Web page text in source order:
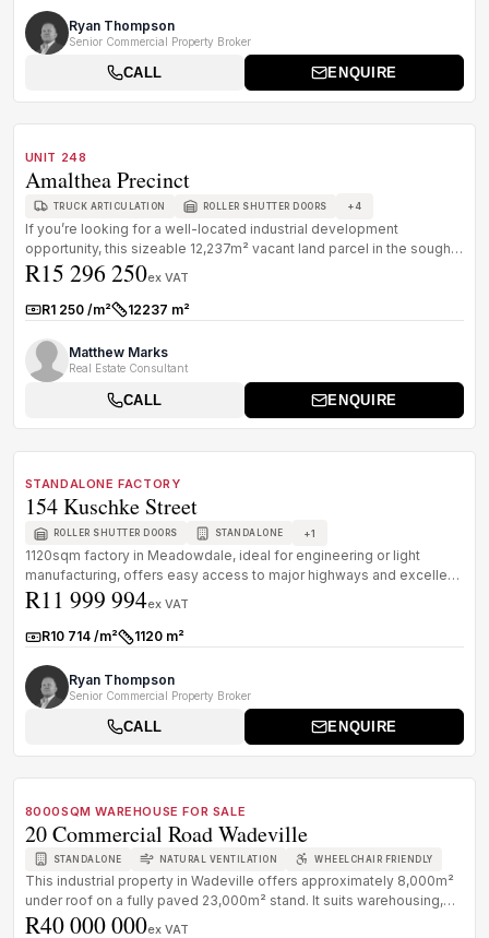
Ryan Thompson
Senior Commercial Property Broker
CALL ENQUIRE
UNIT 248
Amalthea Precinct
TRUCK ARTICULATION ROLLER SHUTTER DOORS +4
If you’re looking for a well-located industrial development
opportunity, this sizeable 12,237m² vacant land parcel in the sought-
after Am...
R15 296 250ex VAT
Rate:R1 250 /m²Size:12237 m²
Matthew Marks
Real Estate Consultant
CALL ENQUIRE
STANDALONE FACTORY
154 Kuschke Street
ROLLER SHUTTER DOORS STANDALONE +1
1120sqm factory in Meadowdale, ideal for engineering or light
manufacturing, offers easy access to major highways and excellent
facilitie...
R11 999 994ex VAT
Rate:R10 714 /m²Size:1120 m²
Ryan Thompson
Senior Commercial Property Broker
CALL ENQUIRE
8000SQM WAREHOUSE FOR SALE
20 Commercial Road Wadeville
STANDALONE NATURAL VENTILATION WHEELCHAIR FRIENDLY
This industrial property in Wadeville offers approximately 8,000m²
under roof on a fully paved 23,000m² stand. It suits warehousing,
logi...
R40 000 000ex VAT